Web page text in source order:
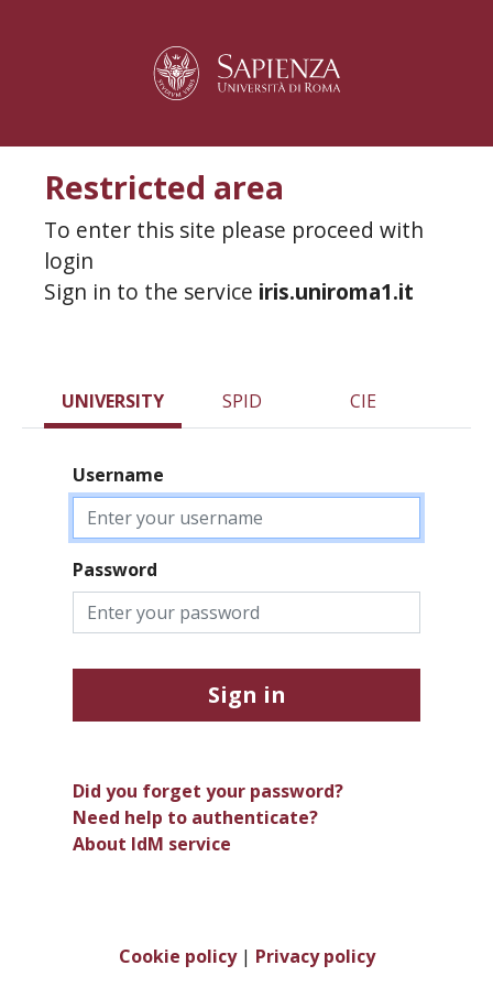
Restricted area
To enter this site please proceed with
login
Sign in to the service iris.uniroma1.it
UNIVERSITY SPID CIE
Username
Password
Sign in
Did you forget your password?
Need help to authenticate?
About IdM service
Cookie policy| Privacy policy